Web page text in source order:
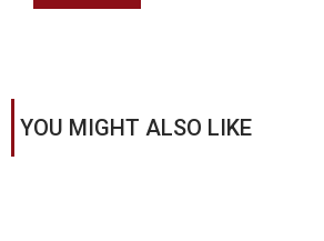
YOU MIGHT ALSO LIKE